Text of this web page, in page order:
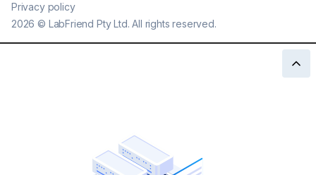
2026 © LabFriend Pty Ltd. All rights reserved.
Privacy policy